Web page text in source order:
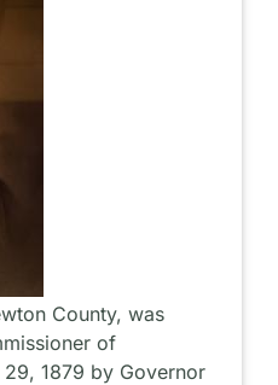
County, was
of
1879 by Governor